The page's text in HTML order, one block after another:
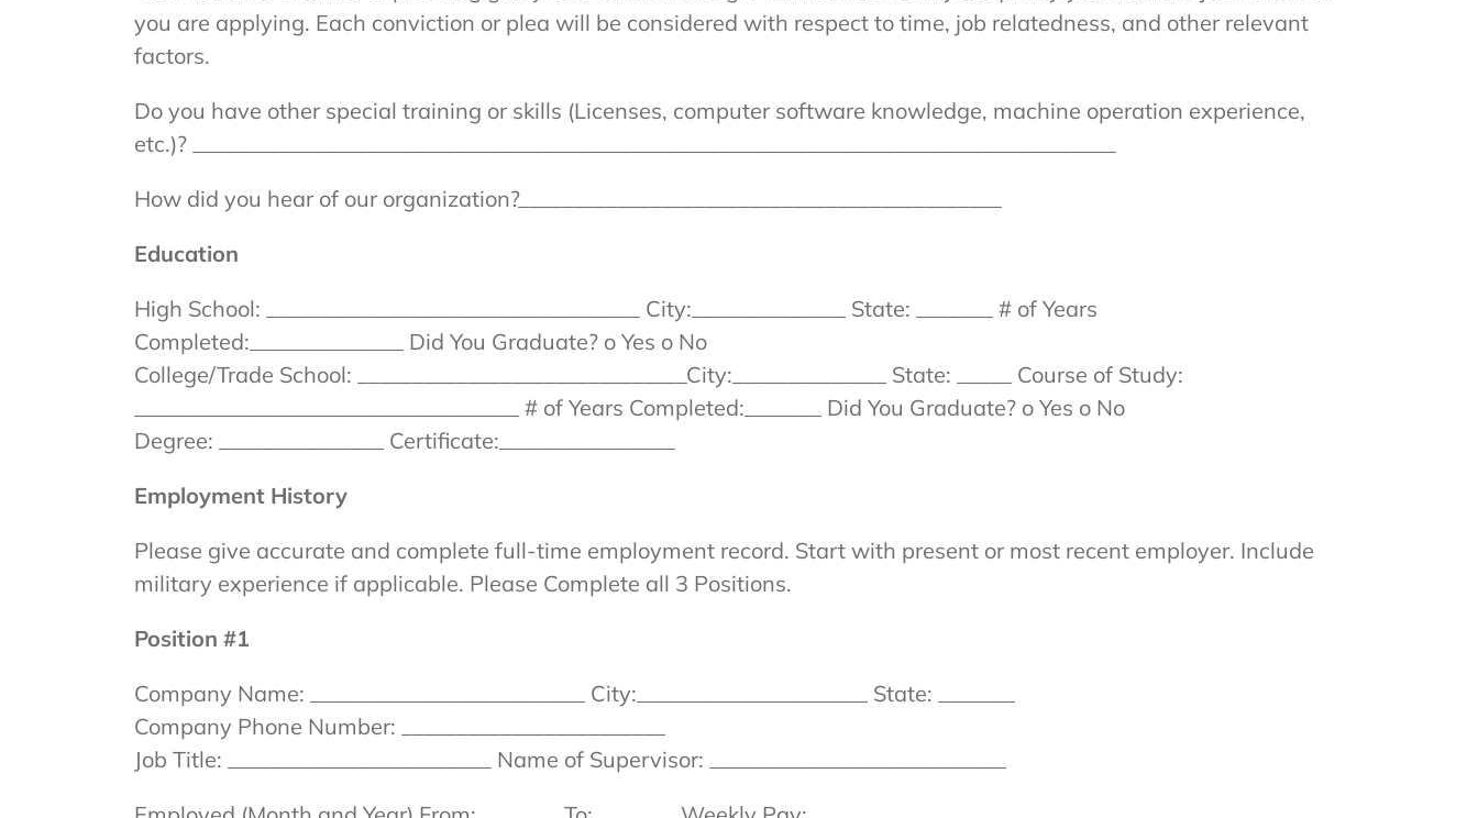
you are applying. Each conviction or plea will be considered with respect to time, job relatedness, and other relevant
factors.
Do you have other special training or skills (Licenses, computer software knowledge, machine operation experience,
etc.)? ____________________________________________________________________________________
How did you hear of our organization?____________________________________________
Education
High School: __________________________________ City:______________ State: _______ # of Years
Completed:______________ Did You Graduate? o Yes o No
College/Trade School: ______________________________City:______________ State: _____ Course of Study:
___________________________________ # of Years Completed:_______ Did You Graduate? o Yes o No
Degree: _______________ Certificate:________________
Employment History
Please give accurate and complete full-time employment record. Start with present or most recent employer. Include
military experience if applicable. Please Complete all 3 Positions.
Position #1
Company Name: _________________________ City:_____________________ State: _______
Company Phone Number: ________________________
Job Title: ________________________ Name of Supervisor: ___________________________